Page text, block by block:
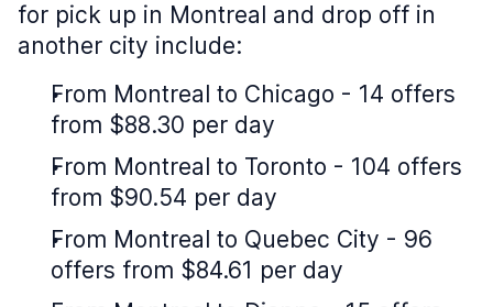
for pick up in Montreal and drop off in
another city include:
From Montreal to Chicago - 14 offers
from $88.30 per day
From Montreal to Toronto - 104 offers
from $90.54 per day
From Montreal to Quebec City - 96
offers from $84.61 per day